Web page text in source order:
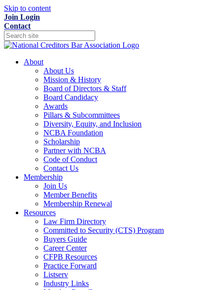
Skip to content
Join Login
Contact
About
About Us
Mission & History
Board of Directors & Staff
Board Candidacy
Awards
Pillars & Subcommittees
Diversity, Equity, and Inclusion
NCBA Foundation
Scholarship
Partner with NCBA
Code of Conduct
Contact Us
Membership
Join Us
Member Benefits
Membership Renewal
Resources
Law Firm Directory
Committed to Security (CTS) Program
Buyers Guide
Career Center
CFPB Resources
Practice Forward
Listserv
Industry Links